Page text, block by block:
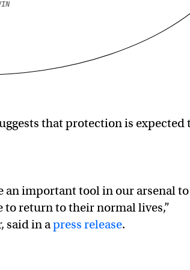
that protection is expected
an important tool in our arsenal to
to return to their normal lives,”
said in apress release.